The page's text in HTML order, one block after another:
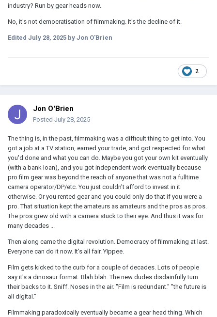
industry? Run by gear heads now.
No, it's not democratisation of filmmaking. It's the decline of it.
Edited July 28, 2025 by Jon O'Brien
2
Jon O'Brien
Posted July 28, 2025
The thing is, in the past, filmmaking was a difficult thing to get into. You
got a job at a TV station, earned your trade, and got respected for what
you'd done and what you can do. Maybe you got your own kit eventually
(with a bank loan), and you got independent work eventually because
pro film gear was beyond the reach of anyone that was not a fulltime
camera operator/DP/etc. You just couldn't afford to invest in it
otherwise. Or you rented gear and you could only do that if you were a
pro. That situation kept the amateurs as amateurs and the pros as pros.
The pros grew old with a camera stuck to their eye. And thus it was for
many decades ...
Then along came the digital revolution. Democracy of filmmaking at last.
Everyone can do it now. It's all fair. Yippee.
Film gets kicked to the curb for a couple of decades. Lots of people
say it's a dinosaur format. Blah blah. The new dudes disdainfully turn
their backs to it. Sniff. Noses in the air. "Film is redundant." "the future is
all digital."
Filmmaking paradoxically eventually became a gear head thing. Which